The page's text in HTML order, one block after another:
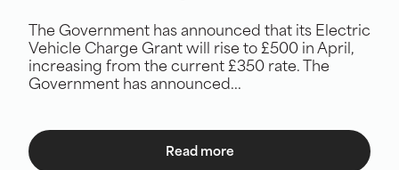
The Government has announced that its Electric
Vehicle Charge Grant will rise to £500 in April,
increasing from the current £350 rate. The
Government has announced...
Read more